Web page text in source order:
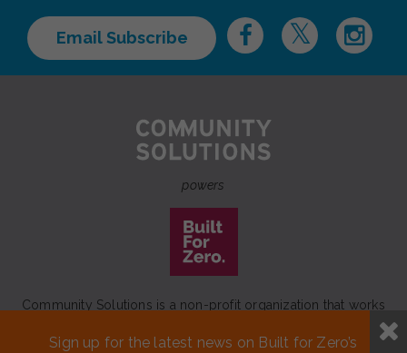
Email Subscribe
powers
Community Solutions is a non-profit organization that works
to achieve a lasting end to homelessness that leaves no one
Sign up for the latest news on Built for Zero’s